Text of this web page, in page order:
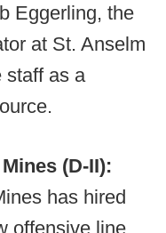
Eggerling, the
at St. Anselm
staff as a
(D-II):
has hired
offensive line